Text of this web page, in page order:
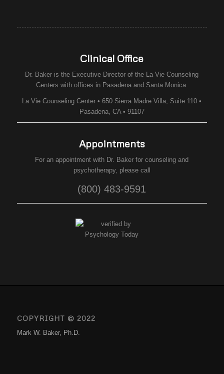
Clinical Office
Dr. Baker is the Executive Director of the La Vie Counseling
Centers with offices in Pasadena and Santa Monica.
La Vie Counseling Center • 650 Sierra Madre Villa, Suite 110 •
Pasadena, CA • 91107
Appointments
For an appointment with Dr. Baker for counseling and
psychotherapy, please call
(800) 483-9591
COPYRIGHT © 2022
Mark W. Baker, Ph.D.